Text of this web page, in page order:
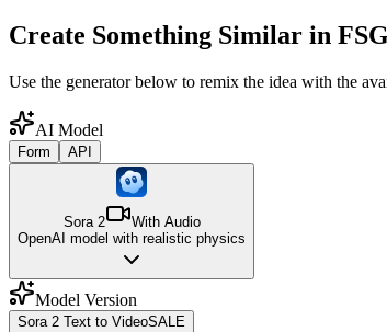
Create Something Similar in FSG
Use the generator below to remix the idea with the
AI Model
Form API
Sora 2
With Audio
OpenAI model with realistic physics
Model Version
Sora 2 Text to VideoSALE